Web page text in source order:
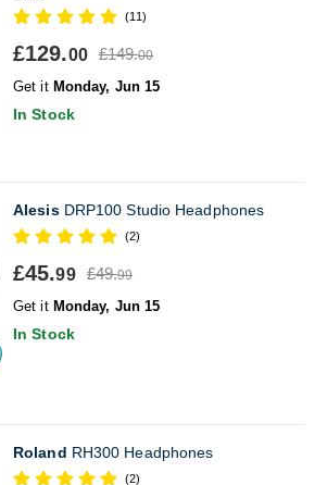
(11)
£129.00 £149.00
Get it Monday, Jun 15
In Stock
AlesisDRP100 Studio Headphones
(2)
£45.99 £49.99
Get it Monday, Jun 15
In Stock
Roland RH300 Headphones
(2)